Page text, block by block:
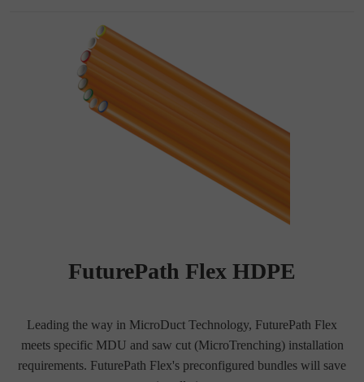
FuturePath Flex HDPE
Leading the way in MicroDuct Technology, FuturePath Flex
meets specific MDU and saw cut (MicroTrenching) installation
requirements. FuturePath Flex's preconfigured bundles will save